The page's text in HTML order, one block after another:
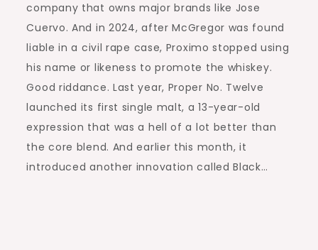
company that owns major brands like Jose
Cuervo. And in 2024, after McGregor was found
liable in a civil rape case, Proximo stopped using
his name or likeness to promote the whiskey.
Good riddance. Last year, Proper No. Twelve
launched its first single malt, a 13-year-old
expression that was a hell of a lot better than
the core blend. And earlier this month, it
introduced another innovation called Black…